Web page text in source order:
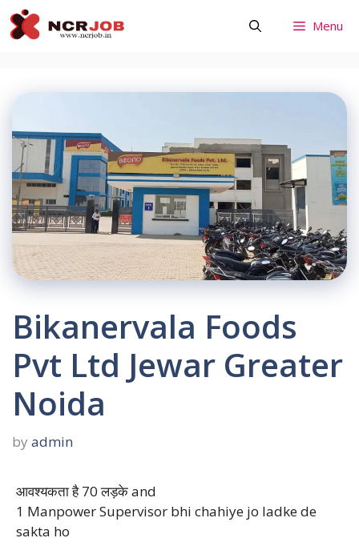
Skip
to
Menu
Bikanervala Foods
Pvt Ltd Jewar Greater
Noida
by admin
आवश्यकता है 70 लड़के and
1 Manpower Supervisor bhi chahiye jo ladke de
sakta ho